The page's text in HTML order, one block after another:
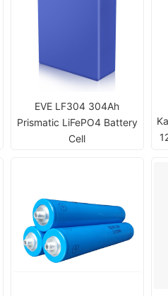
EVE LF304 304Ah
Prismatic LiFePO4 Battery
Cell